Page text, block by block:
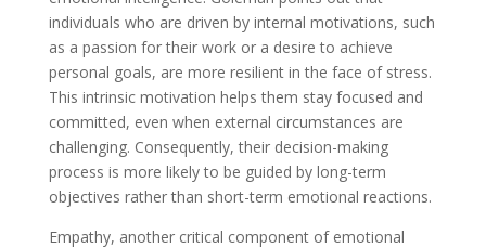
individuals who are driven by internal motivations, such
as a passion for their work or a desire to achieve
personal goals, are more resilient in the face of stress.
This intrinsic motivation helps them stay focused and
committed, even when external circumstances are
challenging. Consequently, their decision-making
process is more likely to be guided by long-term
objectives rather than short-term emotional reactions.
Empathy, another critical component of emotional